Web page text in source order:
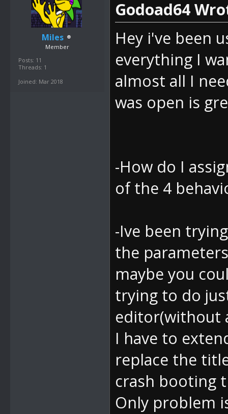
Miles
Member
Posts: 11
Threads: 1
Joined: Mar 2018
Godoad64
Hey i've been
everything I
almost all I
was open is
-How do I
of the 4
-Ive been
the
maybe you
trying to do
editor(without
I have to
replace the
crash booting
Only problem